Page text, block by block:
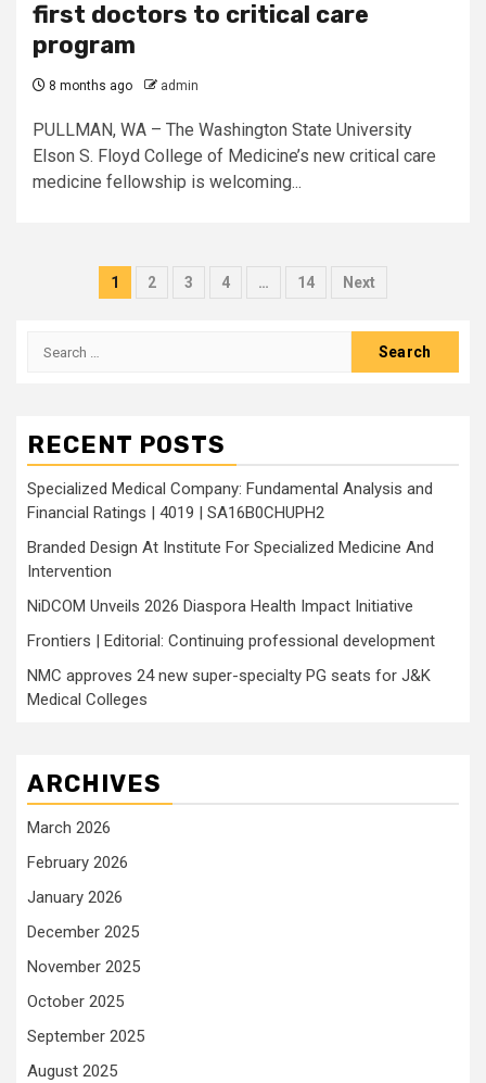
first doctors to critical care
program
8 months ago admin
PULLMAN, WA – The Washington State University
Elson S. Floyd College of Medicine’s new critical care
medicine fellowship is welcoming...
Posts
1 2 3 4 … 14 Next
Search
RECENT POSTS
Specialized Medical Company: Fundamental Analysis and
Financial Ratings | 4019 | SA16B0CHUPH2
Branded Design At Institute For Specialized Medicine And
Intervention
NiDCOM Unveils 2026 Diaspora Health Impact Initiative
Frontiers | Editorial: Continuing professional development
NMC approves 24 new super-specialty PG seats for J&K
Medical Colleges
ARCHIVES
March 2026
February 2026
January 2026
December 2025
November 2025
October 2025
September 2025
August 2025